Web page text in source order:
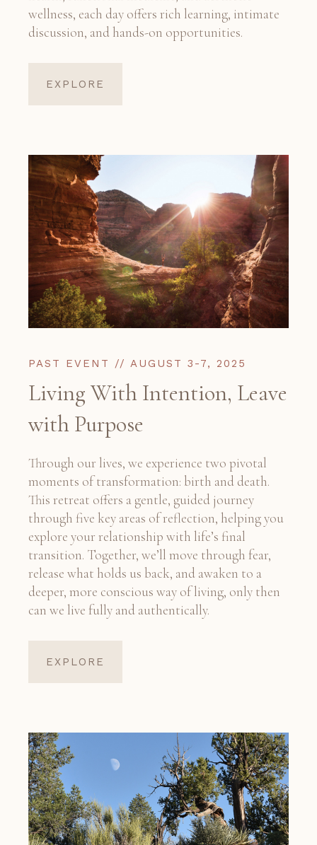
wellness, each day offers rich learning, intimate
discussion, and hands-on opportunities.
EXPLORE
PAST EVENT // AUGUST 3-7, 2025
Living With Intention, Leave
with Purpose
Through our lives, we experience two pivotal
moments of transformation: birth and death.
This retreat offers a gentle, guided journey
through five key areas of reflection, helping you
explore your relationship with life’s final
transition. Together, we’ll move through fear,
release what holds us back, and awaken to a
deeper, more conscious way of living, only then
can we live fully and authentically.
EXPLORE